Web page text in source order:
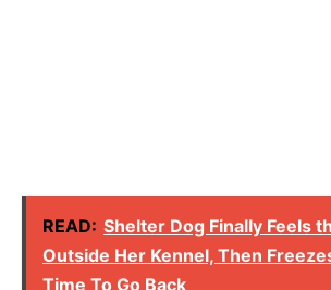
READ: Shelter Dog Finally Feels
Outside Her Kennel, Then
Time To Go Back